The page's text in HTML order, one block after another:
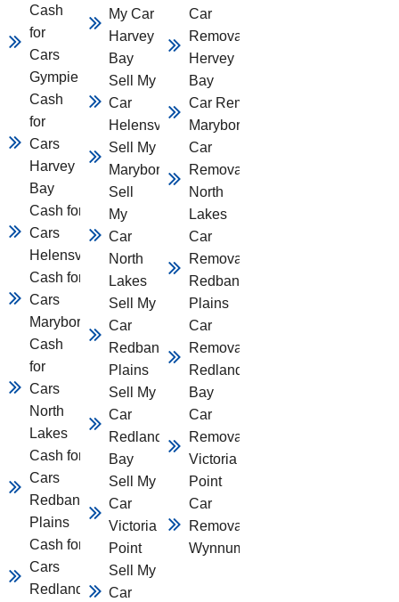
Cash
for
Cars
Gympie
Cash
for
Cars
Harvey
Bay
Cash for
Cars
Helensvale
Cash for
Cars
Maryborough
Cash
for
Cars
North
Lakes
Cash for
Cars
Redbank
Plains
Cash for
Cars
Redland
My Car
Harvey
Bay
Sell My
Car
Helensvale
Sell My Car
Maryborough
Sell
My
Car
North
Lakes
Sell My
Car
Redbank
Plains
Sell My
Car
Redland
Bay
Sell My
Car
Victoria
Point
Sell My
Car
Car
Removal
Hervey
Bay
Car Removal
Maryborough
Car
Removal
North
Lakes
Car
Removal
Redbank
Plains
Car
Removal
Redland
Bay
Car
Removal
Victoria
Point
Car
Removal
Wynnum